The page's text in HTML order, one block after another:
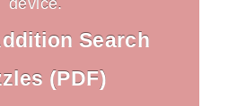
Search
(PDF)